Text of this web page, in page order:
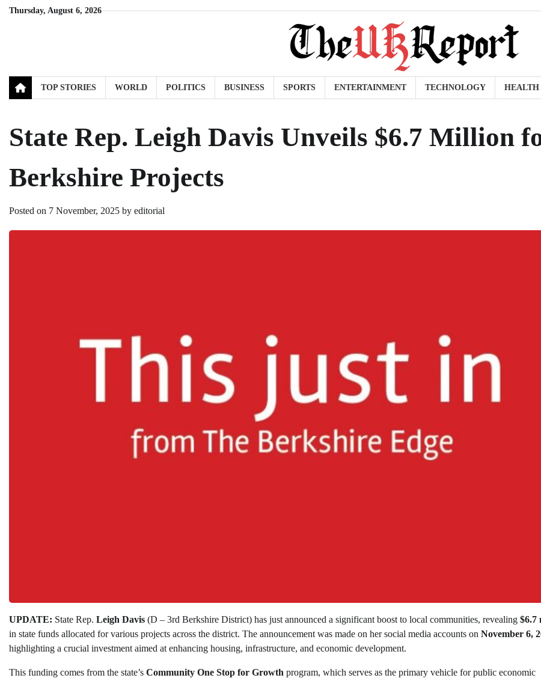
SkipThursday, August 6, 2026
TOP STORIES WORLD POLITICS BUSINESS SPORTS ENTERTAINMENT TECHNOLOGY HEALTH
State Rep. Leigh Davis Unveils $6.7 Million
Berkshire Projects
Posted on 7 November, 2025 by editorial
UPDATE: State Rep. Leigh Davis (D – 3rd Berkshire District) has just announced a significant boost to local communities, revealing $6.7
in state funds allocated for various projects across the district. The announcement was made on her social media accounts on November 6,
highlighting a crucial investment aimed at enhancing housing, infrastructure, and economic development.
This funding comes from the state’s Community One Stop for Growth program, which serves as the primary vehicle for public economic